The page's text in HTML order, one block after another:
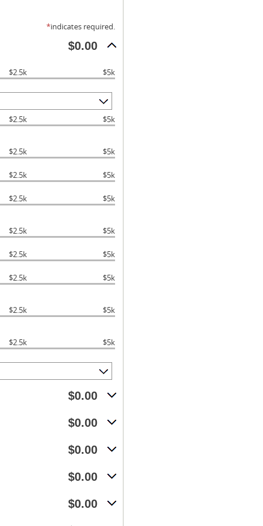
*indicates required.
$0.00
$2.5k $5k
$2.5k $5k
$2.5k $5k
$2.5k $5k
$2.5k $5k
$2.5k $5k
$2.5k $5k
$2.5k $5k
$2.5k $5k
$2.5k $5k
$0.00
$0.00
$0.00
$0.00
$0.00